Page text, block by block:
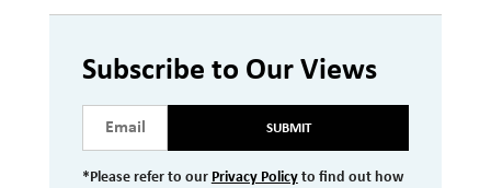
Wealth Management
THE TEAM
WHAT TO EXPECT
Subscribe to Our Views
SUBMIT
*Please refer to our Privacy Policyto find out how